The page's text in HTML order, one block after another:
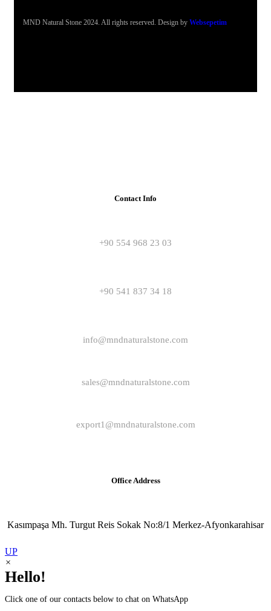
MND Natural Stone 2024. All rights reserved. Design by Websepetim
Contact Info
+90 554 968 23 03
+90 541 837 34 18
info@mndnaturalstone.com
sales@mndnaturalstone.com
export1@mndnaturalstone.com
Office Address
Kasımpaşa Mh. Turgut Reis Sokak No:8/1 Merkez-Afyonkarahisar
UP
×
Hello!
Click one of our contacts below to chat on WhatsApp